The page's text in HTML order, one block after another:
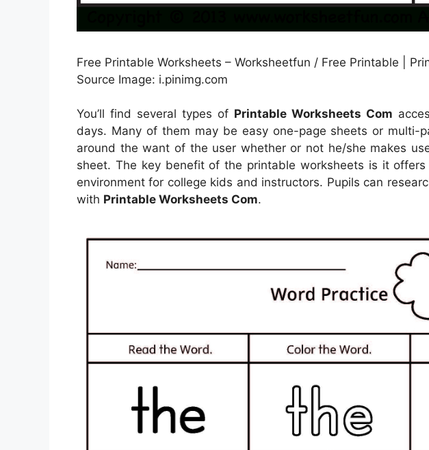
Free Printable Worksheets – Worksheetfun / Free Printable |
Source Image: i.pinimg.com
You’ll find several types of Printable Worksheets Com
days. Many of them may be easy one-page sheets or multi-
around the want of the user whether or not he/she makes
sheet. The key benefit of the printable worksheets is it
environment for college kids and instructors. Pupils can
with Printable Worksheets Com.